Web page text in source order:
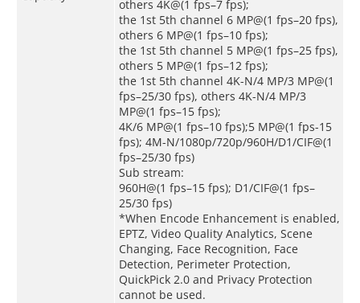
others 4K@(1 fps–7 fps);
the 1st 5th channel 6 MP@(1 fps–20 fps),
others 6 MP@(1 fps–10 fps);
the 1st 5th channel 5 MP@(1 fps–25 fps),
others 5 MP@(1 fps–12 fps);
the 1st 5th channel 4K-N/4 MP/3 MP@(1
fps–25/30 fps), others 4K-N/4 MP/3
MP@(1 fps–15 fps);
4K/6 MP@(1 fps–10 fps);5 MP@(1 fps-15
fps); 4M-N/1080p/720p/960H/D1/CIF@(1
fps–25/30 fps)
Sub stream:
960H@(1 fps–15 fps); D1/CIF@(1 fps–
25/30 fps)
*When Encode Enhancement is enabled,
EPTZ, Video Quality Analytics, Scene
Changing, Face Recognition, Face
Detection, Perimeter Protection,
QuickPick 2.0 and Privacy Protection
cannot be used.